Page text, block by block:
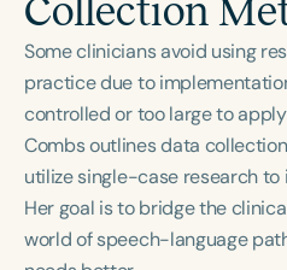
Population
Infants/Toddlers
School-Aged
Young
Course Duration
h
Collection
Some clinicians avoid using
practice due to
controlled or too large to
Combs outlines data
utilize single-case research
Her goal is to bridge the
world of speech-language